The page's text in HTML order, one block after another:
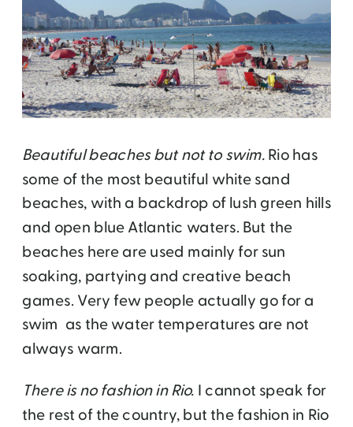
Beautiful beaches but not to swim.Rio has
some of the most beautiful white sand
beaches, with a backdrop of lush green hills
and open blue Atlantic waters. But the
beaches here are used mainly for sun
soaking, partying and creative beach
games. Very few people actually go for a
swim as the water temperatures are not
always warm.
There is no fashion in Rio. I cannot speak for
the rest of the country, but the fashion in Rio